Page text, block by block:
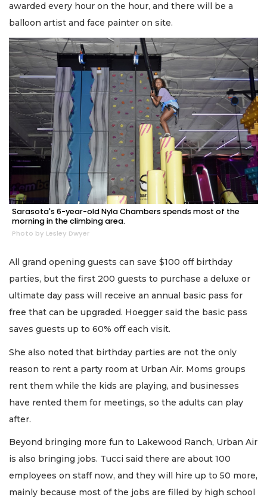
awarded every hour on the hour, and there will be a
balloon artist and face painter on site.
Sarasota's 6-year-old Nyla Chambers spends most of the
morning in the climbing area.
Photo by Lesley Dwyer
All grand opening guests can save $100 off birthday
parties, but the first 200 guests to purchase a deluxe or
ultimate day pass will receive an annual basic pass for
free that can be upgraded. Hoegger said the basic pass
saves guests up to 60% off each visit.
She also noted that birthday parties are not the only
reason to rent a party room at Urban Air. Moms groups
rent them while the kids are playing, and businesses
have rented them for meetings, so the adults can play
after.
Beyond bringing more fun to Lakewood Ranch, Urban Air
is also bringing jobs. Tucci said there are about 100
employees on staff now, and they will hire up to 50 more,
mainly because most of the jobs are filled by high school